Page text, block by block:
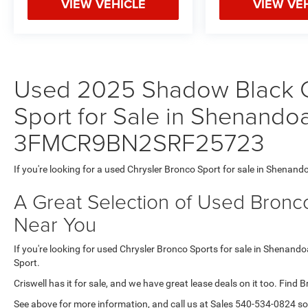
VIEW VEHICLE VIEW
Used 2025 Shadow Black
Sport for Sale in
3FMCR9BN2SRF25723
If you're looking for a used Chrysler Bronco Sport for sale in
A Great Selection of Used
Near You
If you're looking for used Chrysler Bronco Sports for sale in
Sport.
Criswell has it for sale, and we have great lease deals on it too.
See above for more information, and call us at Sales 540-534-0824